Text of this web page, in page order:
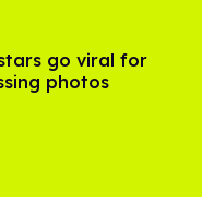
go viral for
photos